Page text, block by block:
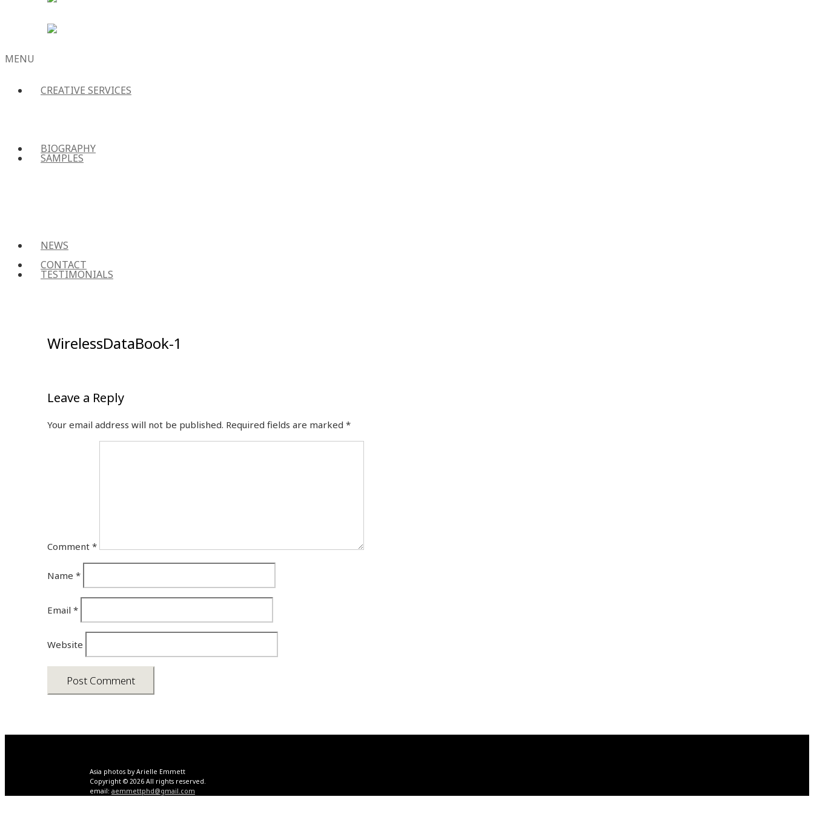
MENU
SKIP
CREATIVE SERVICES
BIOGRAPHY
SAMPLES
NEWS
CONTACT
TESTIMONIALS
WirelessDataBook-1
Leave a Reply
Your email address will not be published. Required fields are marked *
Comment *
Name *
Email *
Website
Asia photos by Arielle Emmett
Copyright © 2026 All rights reserved.
email: aemmettphd@gmail.com